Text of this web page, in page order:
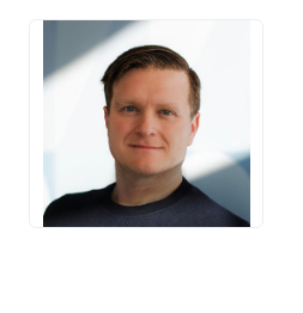
JPG